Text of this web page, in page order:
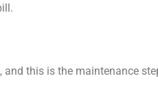
this is the maintenance